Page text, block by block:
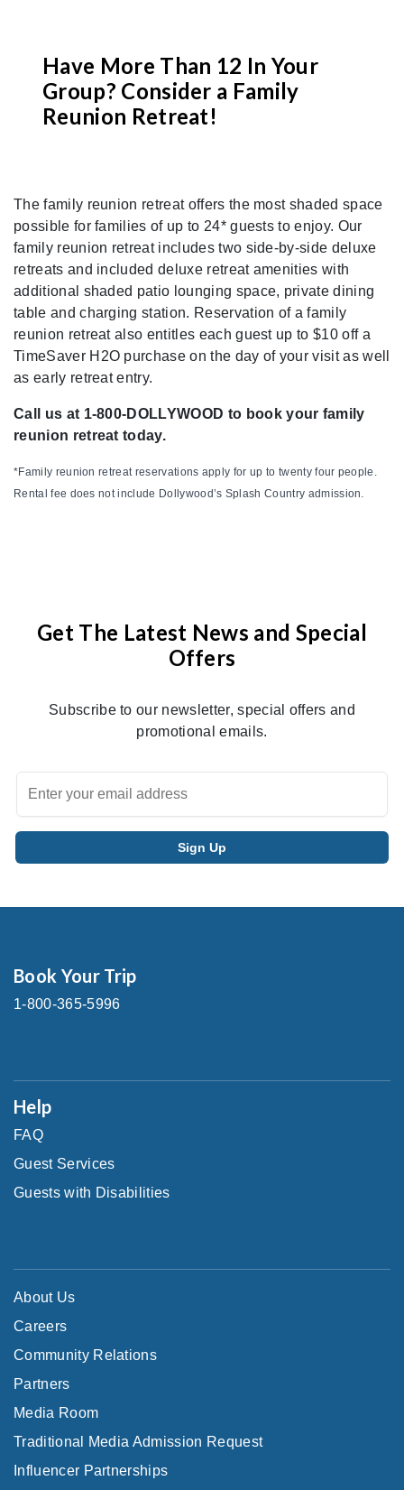
Have More Than 12 In Your
Group? Consider a Family
Reunion Retreat!
The family reunion retreat offers the most shaded space
possible for families of up to 24* guests to enjoy. Our
family reunion retreat includes two side-by-side deluxe
retreats and included deluxe retreat amenities with
additional shaded patio lounging space, private dining
table and charging station. Reservation of a family
reunion retreat also entitles each guest up to $10 off a
TimeSaver H2O purchase on the day of your visit as well
as early retreat entry.
Call us at 1-800-DOLLYWOOD to book your family
reunion retreat today.
*Family reunion retreat reservations apply for up to twenty four people.
Rental fee does not include Dollywood’s Splash Country admission.
Get The Latest News and Special
Offers
Subscribe to our newsletter, special offers and
promotional emails.
Book Your Trip
1-800-365-5996
Help
FAQ
Guest Services
Guests with Disabilities
About Us
Careers
Community Relations
Partners
Media Room
Traditional Media Admission Request
Influencer Partnerships